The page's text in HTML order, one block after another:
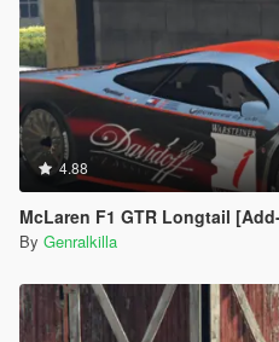
4.88
McLaren F1 GTR Longtail
By Genralkilla